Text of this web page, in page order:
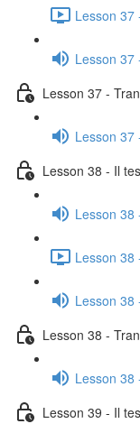
Lesson 37
Lesson 37
Lesson 37 -
Lesson 37
Lesson 38 - Il
Lesson 38
Lesson 38
Lesson 38
Lesson 38 -
Lesson 38
Lesson 39 - Il